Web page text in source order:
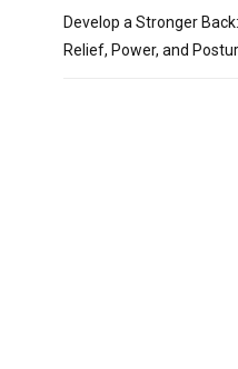
Develop a Stronger
Relief, Power, and